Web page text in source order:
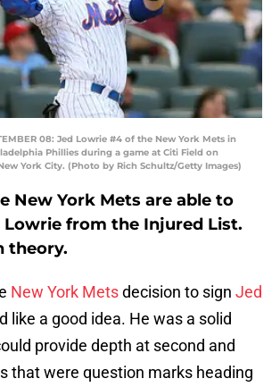
08: Jed Lowrie #4 of the New York Mets in
Phillies during a game at Citi Field on
York City. (Photo by Rich Schultz/Getty Images)
New York Mets are able to
from the Injured List.
theory.
New York Metsdecision to sign Jed
like a good idea. He was a solid
provide depth at second and
that were question marks heading